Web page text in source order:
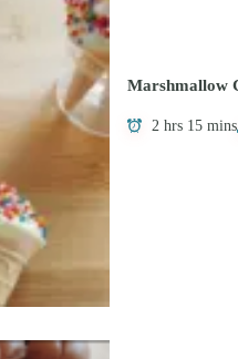
Marshmallow
2 hrs 15 mins